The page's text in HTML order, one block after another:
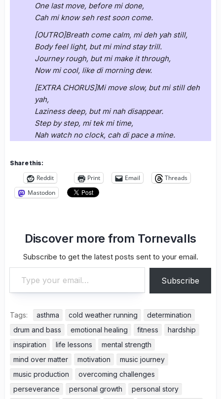
One last move, before mi done,
Cah mi know seh rest soon come.
[OUTRO]Breath come calm, mi deh yah still,
Body feel light, but mi mind stay trill.
Journey rough, but mi make it through,
Now mi cool, like di morning dew.
[EXTRA CHORUS]Mi move slow, but mi still deh
yah,
Laziness deep, but mi nah disappear.
Step by step, mi tek mi time,
Nah watch no clock, cah di pace a mine.
Share this:
Reddit Print Email
Threads
Mastodon
Discover more from Tornevalls
Subscribe to get the latest posts sent to your email.
Type your email…
Subscribe
Tags: asthma cold weather running
determination
drum and bass
emotional healing fitness
hardship
inspiration
life lessons
mental strength
mind over matter
motivation
music journey
music production
overcoming challenges
perseverance
personal growth
personal story